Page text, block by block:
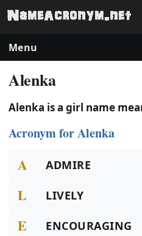
Menu
Alenka
Alenka is a girl name
Acronym for Alenka
A ADMIRE
L LIVELY
E ENCOURAGING